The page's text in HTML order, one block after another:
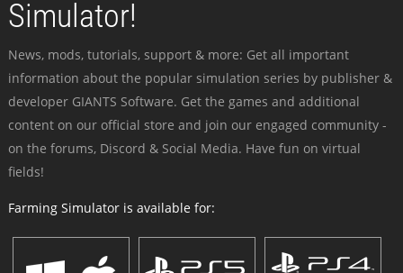
Simulator!
News, mods, tutorials, support & more: Get all important
information about the popular simulation series by publisher &
developer GIANTS Software. Get the games and additional
content on our official store and join our engaged community -
on the forums, Discord & Social Media. Have fun on virtual
fields!
Farming Simulator is available for: